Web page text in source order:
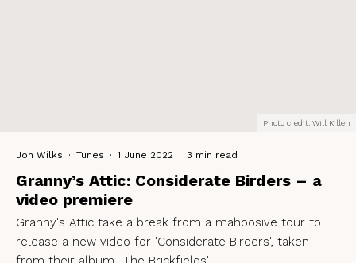
Photo credit: Will Killen
Jon Wilks · Tunes · 1 June 2022 · 3 min read
Granny’s Attic: Considerate Birders – a
video premiere
Granny's Attic take a break from a mahoosive tour to
release a new video for 'Considerate Birders', taken